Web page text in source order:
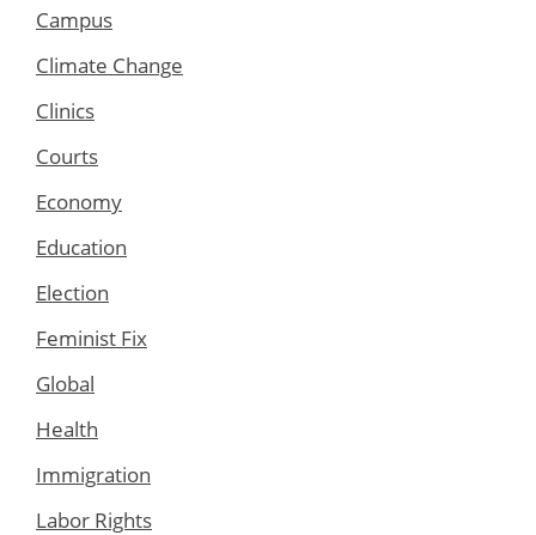
Campus
Climate Change
Clinics
Courts
Economy
Education
Election
Feminist Fix
Global
Health
Immigration
Labor Rights